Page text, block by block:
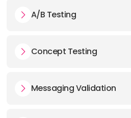
A/B Testing
Concept Testing
Messaging Validation